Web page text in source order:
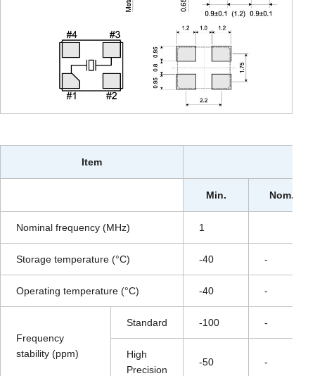
Item
Min. Nom.
Nominal frequency (MHz) 1
Storage temperature (°C) -40 -
Operating temperature (°C) -40 -
Frequency
stability (ppm)
Standard -100 -
High
Precision
-50 -